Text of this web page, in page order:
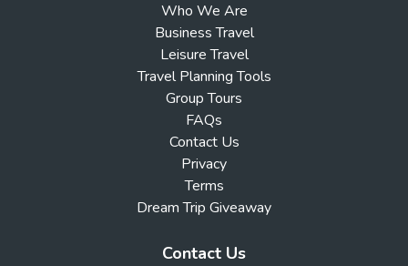
Who We Are
Business Travel
Leisure Travel
Travel Planning Tools
Group Tours
FAQs
Contact Us
Privacy
Terms
Dream Trip Giveaway
Contact Us